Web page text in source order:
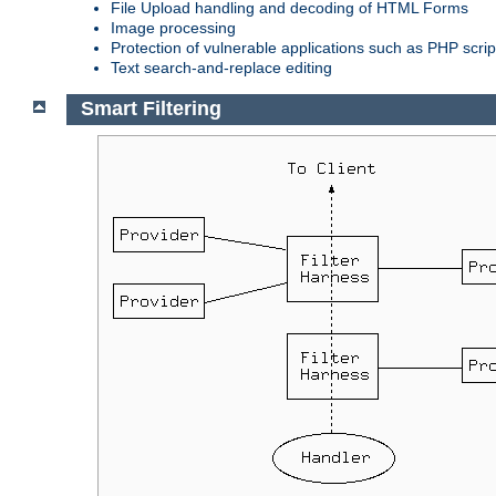
File Upload handling and decoding of HTML Forms
Image processing
Protection of vulnerable applications such as PHP
Text search-and-replace editing
Smart Filtering